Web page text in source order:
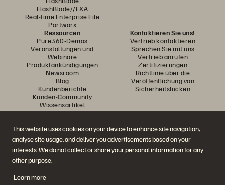
This website uses cookies on your device to enhance site navigation,
analyse site usage, and deliver you advertisements based on your
interests. We do not collect or share your personal information for any
other purpose.
Learn more
FlashBlade//EXA
Real-time Enterprise File
Portworx
Ressourcen
Pure360-Demos
Veranstaltungen und
Webinare
Produktankündigungen
Newsroom
Blog
Kundenberichte
Kunden-Community
Wissensartikel
Kontaktieren Sie uns!
Vertrieb kontaktieren
Sprechen Sie mit uns
Vertrieb anrufen
Zertifizierungen
Richtlinie über die
Veröffentlichung von
Sicherheitslücken
Diskutiere mit
Folgen Sie den Everpure Social Media Kanälen